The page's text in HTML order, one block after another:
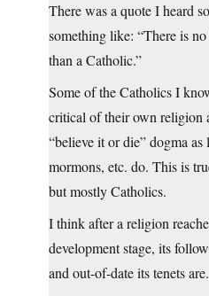
There was a quote I heard
something like: “There is
than a Catholic.”
Some of the Catholics I
critical of their own religion
“believe it or die” dogma as
mormons, etc. do. This is
but mostly Catholics.
I think after a religion
development stage, its
and out-of-date its tenets are.